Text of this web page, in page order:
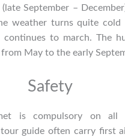
September –
weather turns quite cold
continues to march. The
May to the early
Safety
is compulsory on all
guide often carry first